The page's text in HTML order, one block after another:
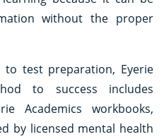
without the proper
test preparation, Eyerie
to success includes
Academics workbooks,
by licensed mental health